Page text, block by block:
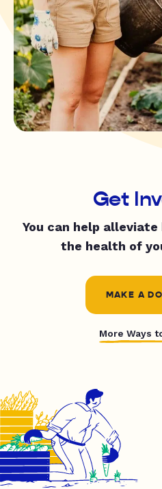
Get
You can help
the health of
MAKE A
More Ways